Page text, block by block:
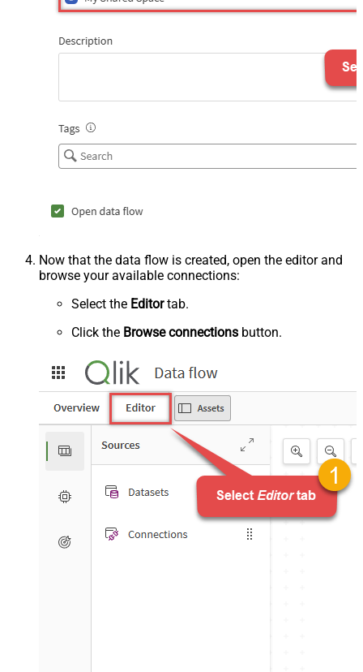
Now that the data flow is created, open the editor and
browse your available connections:
Select the Editortab.
Click the Browse connections button.